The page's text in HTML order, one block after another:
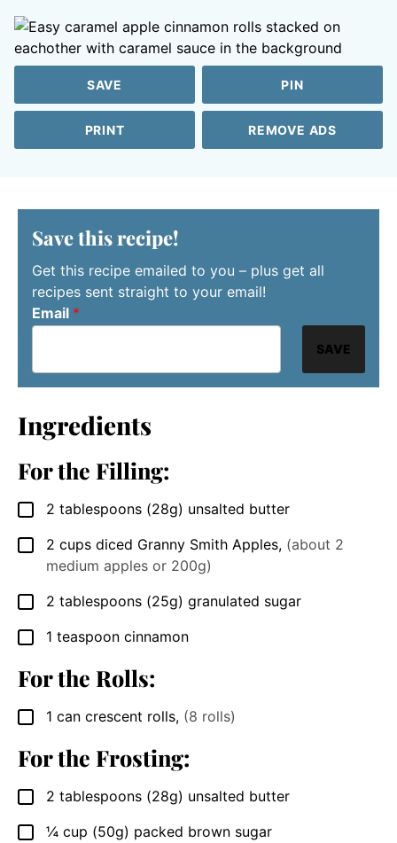
SAVE PIN
PRINT REMOVE ADS
Save this recipe!
Get this recipe emailed to you – plus get all
recipes sent straight to your email!
Email *
SAVE
Ingredients
For the Filling:
▢
2 tablespoons (28g) unsalted butter
▢
2 cups diced Granny Smith Apples, (about 2
medium apples or 200g)
▢
2 tablespoons (25g) granulated sugar
▢
1 teaspoon cinnamon
For the Rolls:
▢
1 can crescent rolls, (8 rolls)
For the Frosting:
▢
2 tablespoons (28g) unsalted butter
▢
¼ cup (50g) packed brown sugar